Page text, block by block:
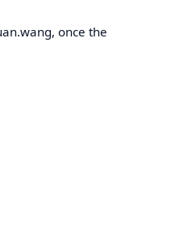
once the